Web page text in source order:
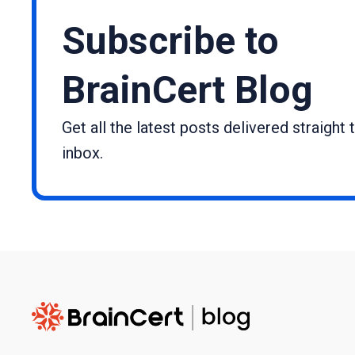
Subscribe to
BrainCert Blog
Get all the latest posts delivered straight
inbox.